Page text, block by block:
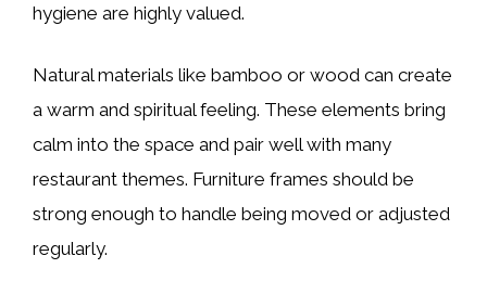
hygiene are highly valued.
Natural materials like bamboo or wood can create
a warm and spiritual feeling. These elements bring
calm into the space and pair well with many
restaurant themes. Furniture frames should be
strong enough to handle being moved or adjusted
regularly.